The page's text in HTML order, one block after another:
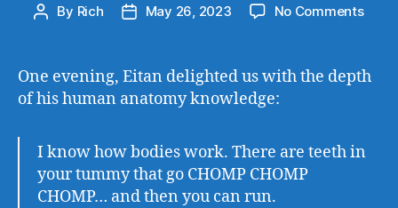
Post
By Rich
PostMay 26, 2023 No Commentson
One evening, Eitan delighted us with the depth
of his human anatomy knowledge:
I know how bodies work. There are teeth in
your tummy that go CHOMP CHOMP
CHOMP… and then you can run.